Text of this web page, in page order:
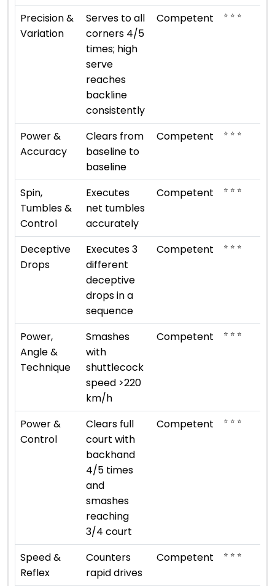
Precision &
Variation
Serves to all
corners 4/5
times; high
serve
reaches
backline
consistently
Competent ⭐ ⭐ ⭐
Power &
Accuracy
Clears from
baseline to
baseline
Competent ⭐ ⭐ ⭐
Spin,
Tumbles &
Control
Executes
net tumbles
accurately
Competent ⭐ ⭐ ⭐
Deceptive
Drops
Executes 3
different
deceptive
drops in a
sequence
Competent ⭐ ⭐ ⭐
Power,
Angle &
Technique
Smashes
with
shuttlecock
speed >220
km/h
Competent ⭐ ⭐ ⭐
Power &
Control
Clears full
court with
backhand
4/5 times
and
smashes
reaching
3/4 court
Competent ⭐ ⭐ ⭐
Speed &
Reflex
Counters
rapid drives
Competent ⭐ ⭐ ⭐